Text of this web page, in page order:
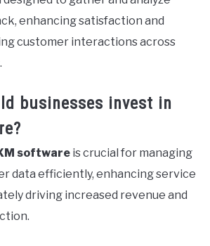
enhancing satisfaction and
customer interactions across
businesses invest in
software is crucial for managing
data efficiently, enhancing service
driving increased revenue and